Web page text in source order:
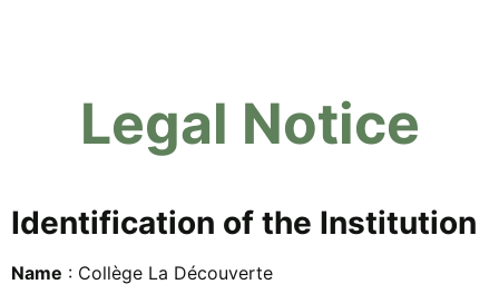
Legal Notice
Identification of the Institution
Name : Collège La Découverte